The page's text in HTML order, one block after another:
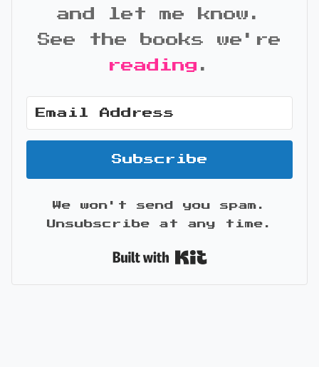
and let me know.
See the books we're
reading .
Subscribe
We won't send you spam.
Unsubscribe at any time.